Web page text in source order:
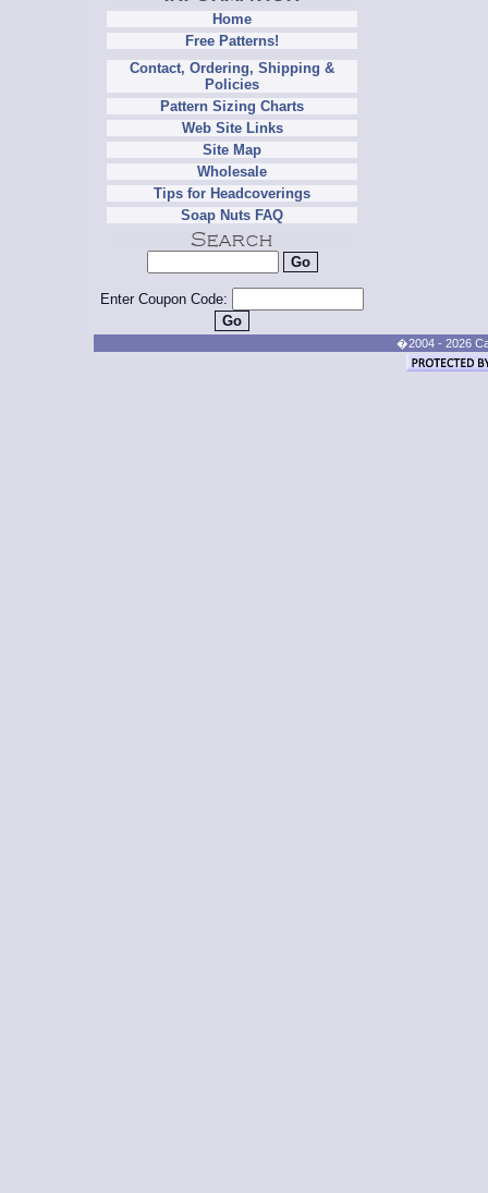
Home
Free Patterns!
Contact, Ordering, Shipping &
Policies
Pattern Sizing Charts
Web Site Links
Site Map
Wholesale
Tips for Headcoverings
Soap Nuts FAQ
Enter Coupon Code:
�2004 - 2026